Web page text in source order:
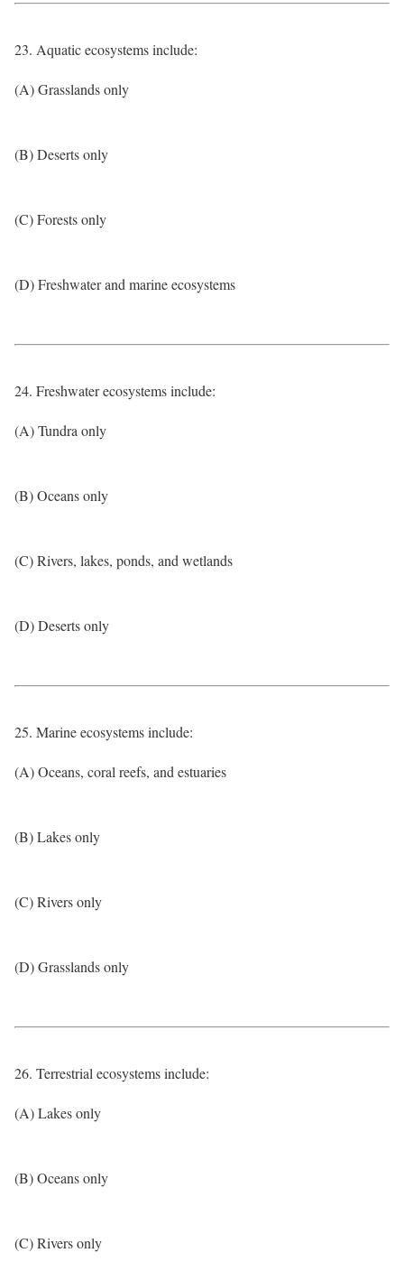
23. Aquatic ecosystems include:
(A) Grasslands only
(B) Deserts only
(C) Forests only
(D) Freshwater and marine ecosystems
24. Freshwater ecosystems include:
(A) Tundra only
(B) Oceans only
(C) Rivers, lakes, ponds, and wetlands
(D) Deserts only
25. Marine ecosystems include:
(A) Oceans, coral reefs, and estuaries
(B) Lakes only
(C) Rivers only
(D) Grasslands only
26. Terrestrial ecosystems include:
(A) Lakes only
(B) Oceans only
(C) Rivers only